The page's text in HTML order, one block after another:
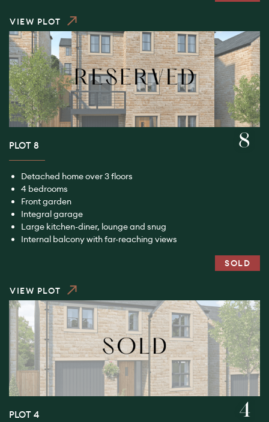
VIEW PLOT
8
PLOT 8
Detached home over 3 floors
4 bedrooms
Front garden
Integral garage
Large kitchen-diner, lounge and snug
Internal balcony with far-reaching views
SOLD
VIEW PLOT
4
PLOT 4